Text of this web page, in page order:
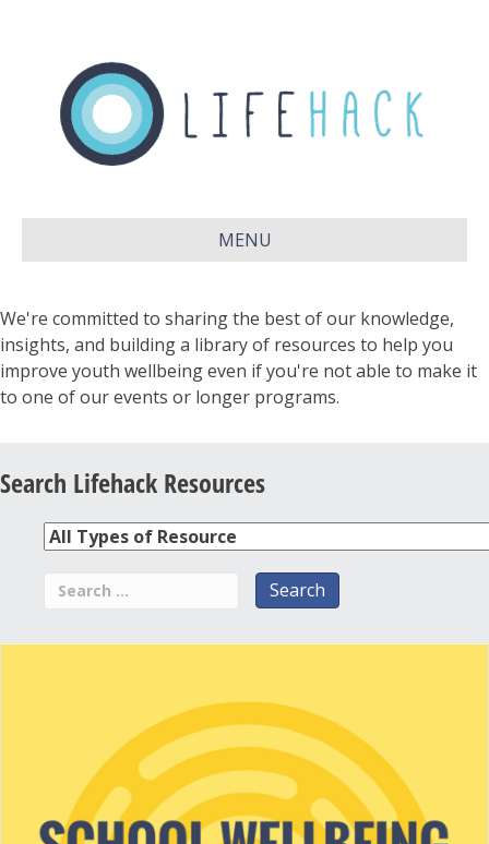
MENU
We're committed to sharing the best of our knowledge,
insights, and building a library of resources to help you
improve youth wellbeing even if you're not able to make it
to one of our events or longer programs.
Search Lifehack Resources